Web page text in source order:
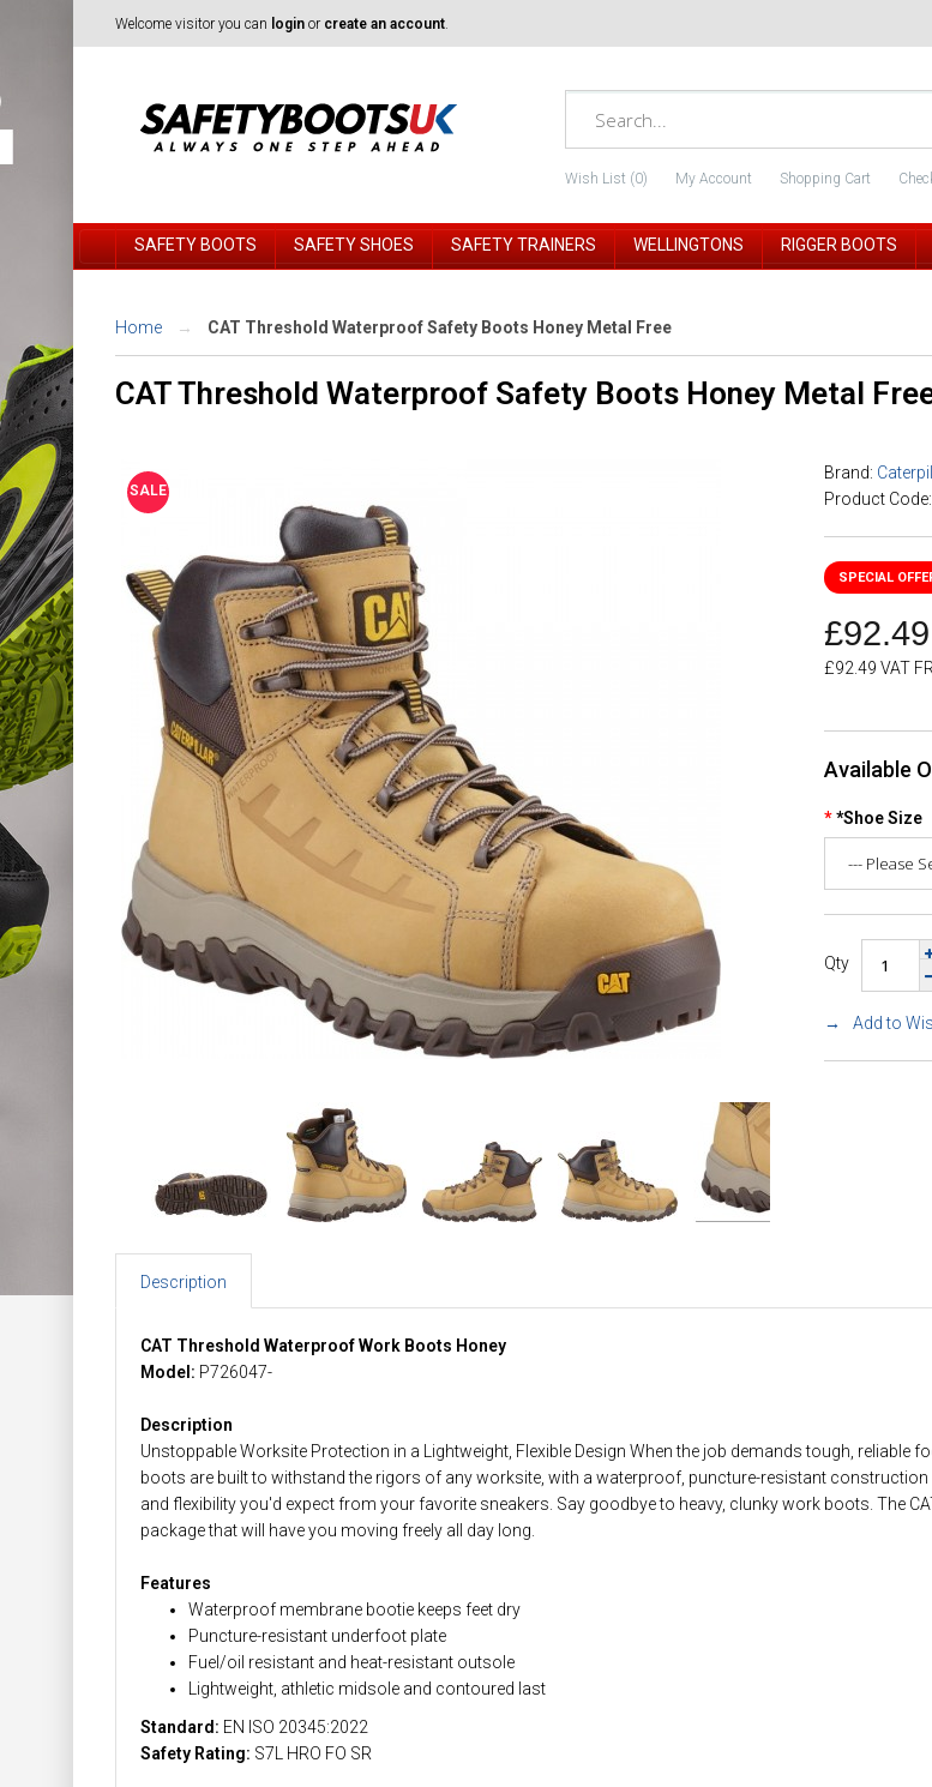
Welcome visitor you can login or create an account.
Wish List (0) My Account Shopping Cart
SAFETY BOOTS SAFETY SHOES SAFETY TRAINERS WELLINGTONS RIGGER BOOTS
Home CAT Threshold Waterproof Safety Boots Honey Metal Free
CAT Threshold Waterproof Safety Boots Honey Metal
SALE
Brand:
Product
£92.49
£92.49 VAT
Available
*Shoe Size
Qty
Add to
Description
CAT Threshold Waterproof Work Boots Honey
Model: P726047-
Description
Unstoppable Worksite Protection in a Lightweight, Flexible Design When the job demands tough,
boots are built to withstand the rigors of any worksite, with a waterproof, puncture-resistant
and flexibility you'd expect from your favorite sneakers. Say goodbye to heavy, clunky work boots. The
package that will have you moving freely all day long.
Features
Waterproof membrane bootie keeps feet dry
Puncture-resistant underfoot plate
Fuel/oil resistant and heat-resistant outsole
Lightweight, athletic midsole and contoured last
Standard: EN ISO 20345:2022
Safety Rating: S7L HRO FO SR